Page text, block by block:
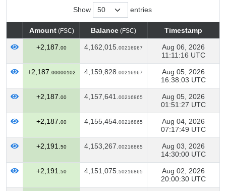
Show entries
Amount(FSC) Balance (FSC)
Timestamp
Amount(FSC) Balance Timestamp
+2,187. 00 4,162,015. 00216967
Aug 06, 2026
11:11:16 UTC
+2,187. 00000102 4,159,828. 00216967
Aug 05, 2026
16:38:03 UTC
+2,187. 00 4,157,641. 00216865
Aug 05, 2026
01:51:27 UTC
+2,187. 00 4,155,454. 00216865
Aug 04, 2026
07:17:49 UTC
+2,191. 50 4,153,267. 00216865
Aug 03, 2026
14:30:00 UTC
+2,191. 50 4,151,075. 50216865
Aug 02, 2026
20:00:30 UTC